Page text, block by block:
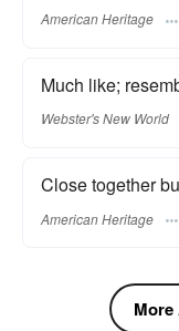
American Heritage
Much like;
Webster's New World
Close together
American Heritage